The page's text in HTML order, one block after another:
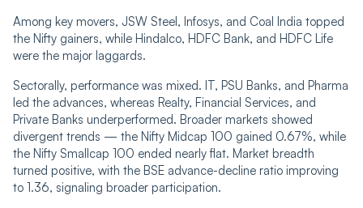
Among key movers, JSW Steel, Infosys, and Coal India topped
the Nifty gainers, while Hindalco, HDFC Bank, and HDFC Life
were the major laggards.
Sectorally, performance was mixed. IT, PSU Banks, and Pharma
led the advances, whereas Realty, Financial Services, and
Private Banks underperformed. Broader markets showed
divergent trends — the Nifty Midcap 100 gained 0.67%, while
the Nifty Smallcap 100 ended nearly flat. Market breadth
turned positive, with the BSE advance-decline ratio improving
to 1.36, signaling broader participation.